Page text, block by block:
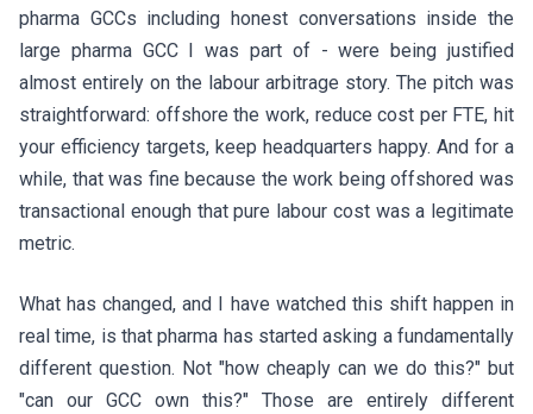
pharma GCCs including honest conversations inside the
large pharma GCC I was part of - were being justified
almost entirely on the labour arbitrage story. The pitch was
straightforward: offshore the work, reduce cost per FTE, hit
your efficiency targets, keep headquarters happy. And for a
while, that was fine because the work being offshored was
transactional enough that pure labour cost was a legitimate
metric.
What has changed, and I have watched this shift happen in
real time, is that pharma has started asking a fundamentally
different question. Not "how cheaply can we do this?" but
"can our GCC own this?" Those are entirely different